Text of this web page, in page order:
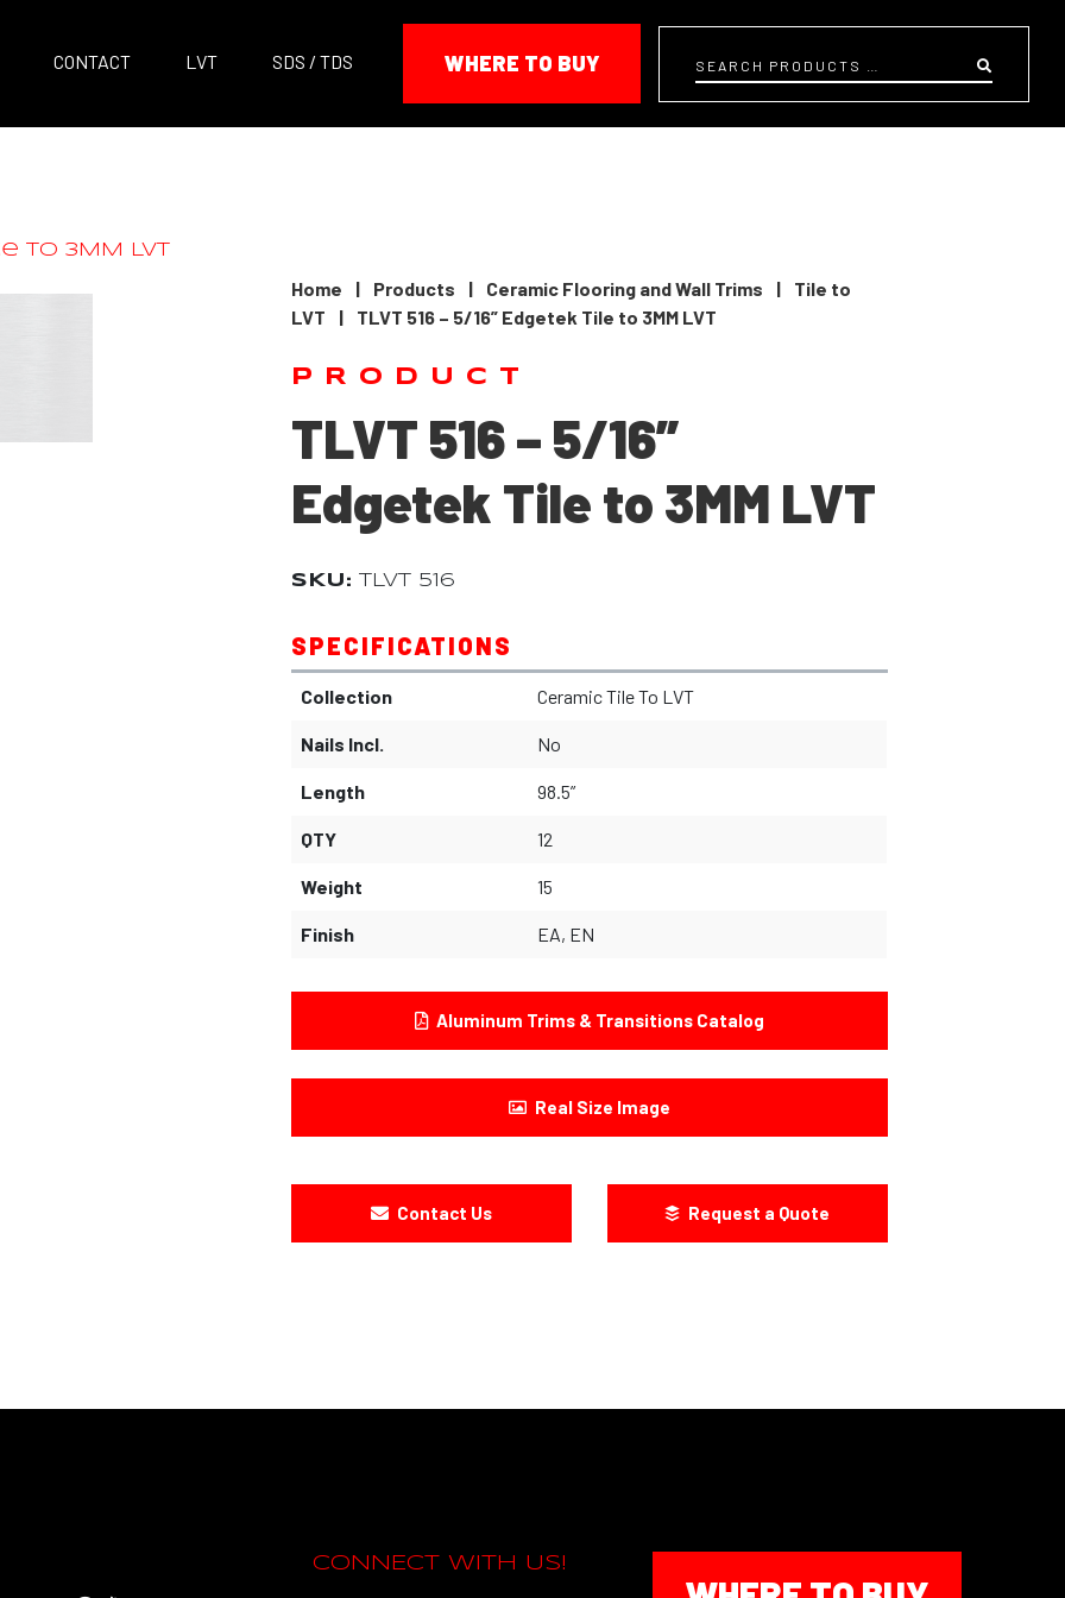
CONTACT LVT SDS / TDS WHERE TO BUY Search
Home | Products | Ceramic Flooring and Wall Trims |
Tile to
LVT
| TLVT 516 – 5/16” Edgetek Tile to 3MM LVT
PRODUCT
TLVT 516 – 5/16”
Edgetek Tile to 3MM LVT
SKU: TLVT 516
SPECIFICATIONS
Collection Ceramic Tile To LVT
Nails Incl. No
Length 98.5”
QTY 12
Weight 15
Finish EA, EN
Aluminum Trims & Transitions Catalog
Real Size Image
Contact Us Request a Quote
CONNECT WITH US!